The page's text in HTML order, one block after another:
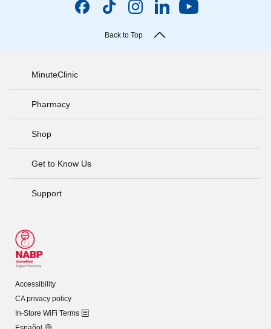
Back to Top
MinuteClinic
Pharmacy
Shop
Get to Know Us
Support
Accessibility
CA privacy policy
In-Store WiFi Terms